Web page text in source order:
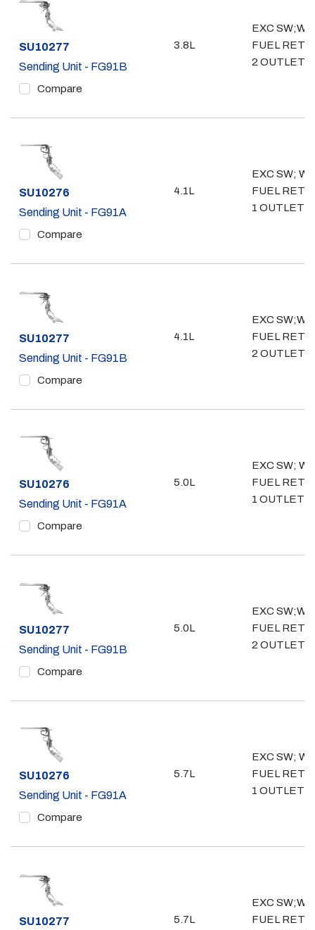
Part #
SU10277
Sending Unit - FG91B
Compare
3.8L
EXC SW;W/
FUEL
2 OUTLET-
Part #
SU10276
Sending Unit - FG91A
Compare
4.1L
EXC SW;
FUEL
1 OUTLET-
Part #
SU10277
Sending Unit - FG91B
Compare
4.1L
EXC SW;W/
FUEL
2 OUTLET-
Part #
SU10276
Sending Unit - FG91A
Compare
5.0L
EXC SW;
FUEL
1 OUTLET-
Part #
SU10277
Sending Unit - FG91B
Compare
5.0L
EXC SW;W/
FUEL
2 OUTLET-
Part #
SU10276
Sending Unit - FG91A
Compare
5.7L
EXC SW;
FUEL
1 OUTLET-
Part #
SU10277
5.7L
EXC SW;W/
FUEL